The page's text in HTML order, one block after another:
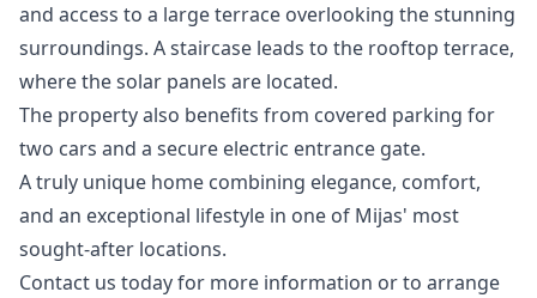
and access to a large terrace overlooking the stunning
surroundings. A staircase leads to the rooftop terrace,
where the solar panels are located.
The property also benefits from covered parking for
two cars and a secure electric entrance ‌gate.
A ‌truly ‌unique ‌home ‌combining elegance, comfort,
and an ‌exceptional ‌lifestyle ‌in one of ‌Mijas' ‌most
‌sought-after ‌locations.
Contact us ‌today for more ‌information ‌or ‌to ‌arrange